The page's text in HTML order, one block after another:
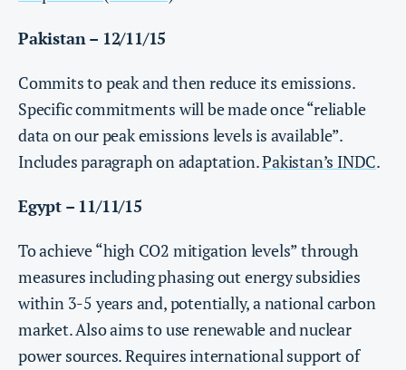
Pakistan – 12/11/15
Commits to peak and then reduce its emissions.
Specific commitments will be made once “reliable
data on our peak emissions levels is available”.
Includes paragraph on adaptation.Pakistan’s INDC.
Egypt – 11/11/15
To achieve “high CO2 mitigation levels” through
measures including phasing out energy subsidies
within 3-5 years and, potentially, a national carbon
market. Also aims to use renewable and nuclear
power sources. Requires international support of